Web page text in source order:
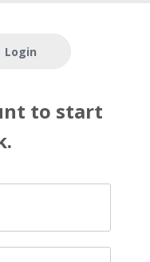
Login
to start